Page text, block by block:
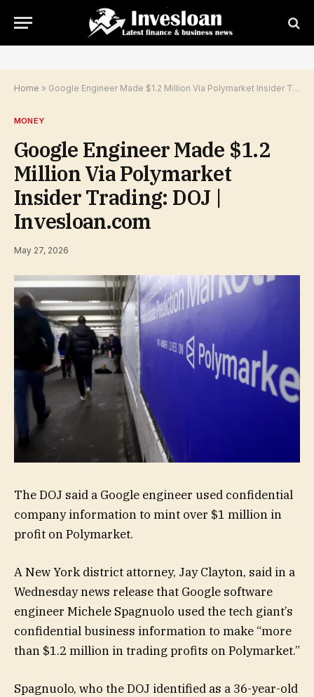
Home » Google Engineer Made $1.2 Million Via Polymarket Insider Trading: DOJ | Invesloan.com
MONEY
Google Engineer Made $1.2
Million Via Polymarket
Insider Trading: DOJ |
Invesloan.com
May 27, 2026
The DOJ said a Google engineer used confidential
company information to mint over $1 million in
profit on Polymarket.
A New York district attorney, Jay Clayton, said in a
Wednesday news release that Google software
engineer Michele Spagnuolo used the tech giant’s
confidential business information to make “more
than $1.2 million in trading profits on Polymarket.”
Spagnuolo, who the DOJ identified as a 36-year-old